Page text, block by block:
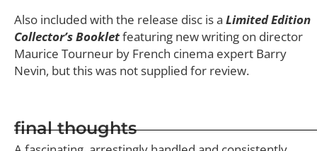
Also included with the release disc is a Limited Edition
Collector’s Bookletfeaturing new writing on director
Maurice Tourneur by French cinema expert Barry
Nevin, but this was not supplied for review.
final thoughts